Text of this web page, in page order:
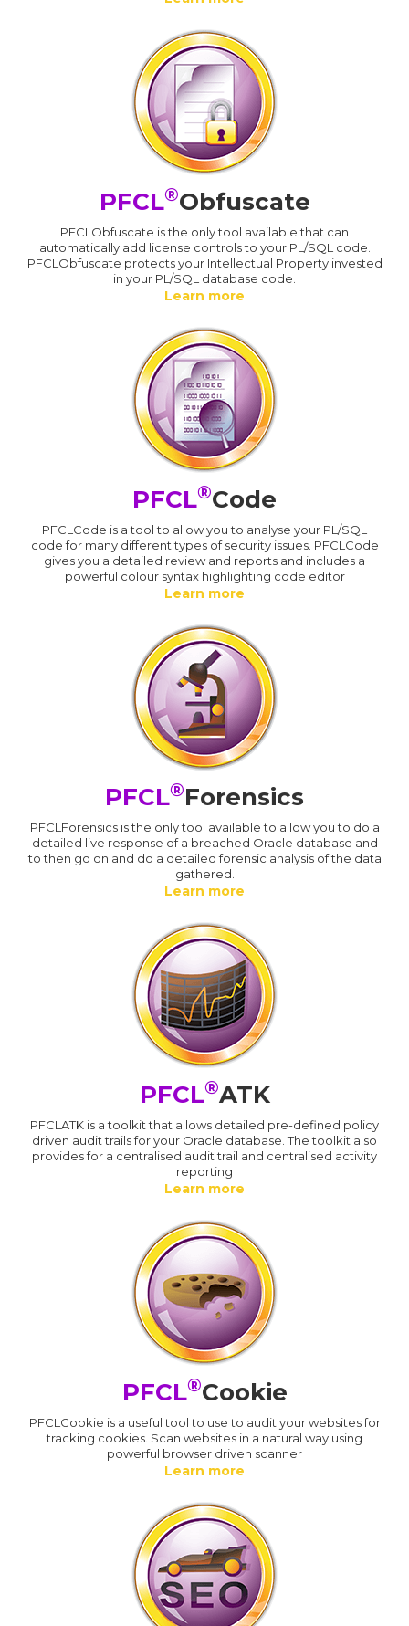
PFCL®Obfuscate
PFCLObfuscate is the only tool available that can
automatically add license controls to your PL/SQL code.
PFCLObfuscate protects your Intellectual Property invested
in your PL/SQL database code.
Learn more
PFCL®Code
PFCLCode is a tool to allow you to analyse your PL/SQL
code for many different types of security issues. PFCLCode
gives you a detailed review and reports and includes a
powerful colour syntax highlighting code editor
Learn more
PFCL®Forensics
PFCLForensics is the only tool available to allow you to do a
detailed live response of a breached Oracle database and
to then go on and do a detailed forensic analysis of the data
gathered.
Learn more
PFCL®ATK
PFCLATK is a toolkit that allows detailed pre-defined policy
driven audit trails for your Oracle database. The toolkit also
provides for a centralised audit trail and centralised activity
reporting
Learn more
PFCL®Cookie
PFCLCookie is a useful tool to use to audit your websites for
tracking cookies. Scan websites in a natural way using
powerful browser driven scanner
Learn more